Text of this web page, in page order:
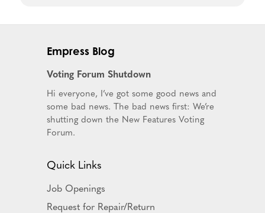
Empress Blog
Voting Forum Shutdown
Hi everyone, I’ve got some good news and
some bad news. The bad news first: We’re
shutting down the New Features Voting
Forum.
Quick Links
Job Openings
Request for Repair/Return